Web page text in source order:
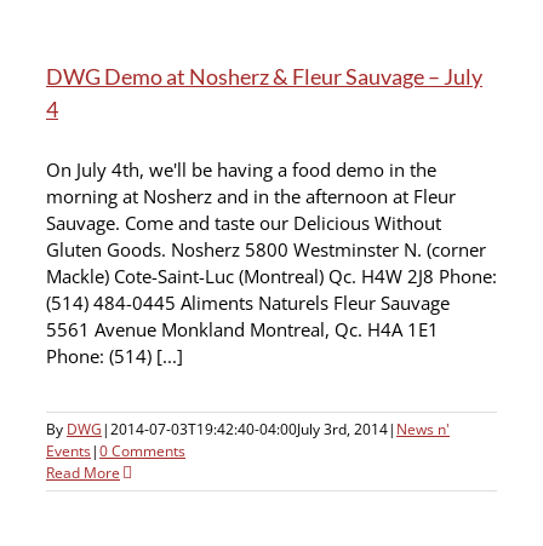
DWG Demo at Nosherz & Fleur Sauvage – July
4
On July 4th, we'll be having a food demo in the
morning at Nosherz and in the afternoon at Fleur
Sauvage. Come and taste our Delicious Without
Gluten Goods. Nosherz 5800 Westminster N. (corner
Mackle) Cote-Saint-Luc (Montreal) Qc. H4W 2J8 Phone:
(514) 484-0445 Aliments Naturels Fleur Sauvage
5561 Avenue Monkland Montreal, Qc. H4A 1E1
Phone: (514) [...]
By DWG|2014-07-03T19:42:40-04:00July 3rd, 2014| News n'
Events|0 Comments
Read More